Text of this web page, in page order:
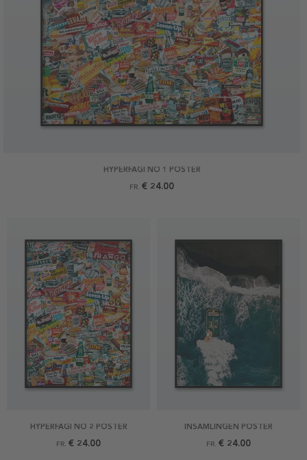
HYPERFAGI NO 1 POSTER
FR. € 24.00
HYPERFAGI NO 2 POSTER
FR. € 24.00
INSAMLINGEN POSTER
FR. € 24.00